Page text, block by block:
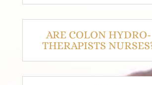
ARE COLON HYDRO-
THERAPISTS